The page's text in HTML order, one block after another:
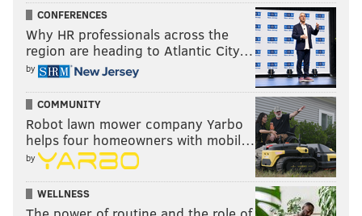
CONFERENCES
Why HR professionals across the
region are heading to Atlantic City…
by
COMMUNITY
Robot lawn mower company Yarbo
helps four homeowners with mobil…
by
WELLNESS